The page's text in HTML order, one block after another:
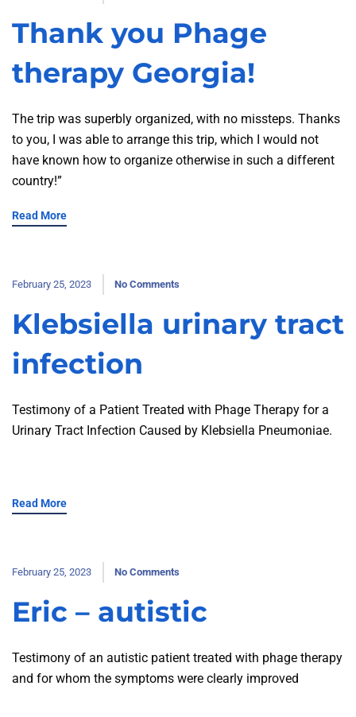
Thank you Phage
therapy Georgia!
The trip was superbly organized, with no missteps. Thanks
to you, I was able to arrange this trip, which I would not
have known how to organize otherwise in such a different
country!”
Read More
February 25, 2023 No Comments
Klebsiella urinary tract
infection
Testimony of a Patient Treated with Phage Therapy for a
Urinary Tract Infection Caused by Klebsiella Pneumoniae.
Read More
February 25, 2023 No Comments
Eric – autistic
Testimony of an autistic patient treated with phage therapy
and for whom the symptoms were clearly improved